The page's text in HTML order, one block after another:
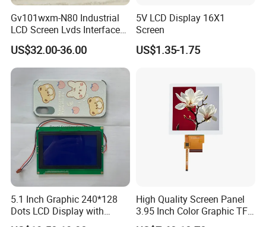
Gv101wxm-N80 Industrial
LCD Screen Lvds Interface
Module for Automation
Systems
US$32.00-36.00
5V LCD Display 16X1
Screen
US$1.35-1.75
5.1 Inch Graphic 240*128
Dots LCD Display with
T6963 Controller IC
High Quality Screen Panel
3.95 Inch Color Graphic TFT
LCD Display